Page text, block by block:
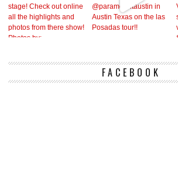
FACEBOOK